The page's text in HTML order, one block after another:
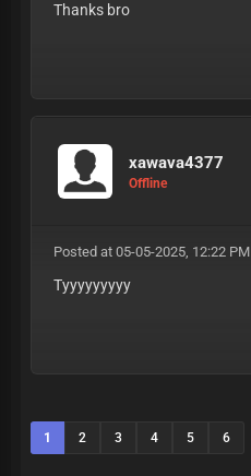
Thanks bro
xawava4377
Offline
Posted at 05-05-2025, 12:22 PM
Tyyyyyyyyy
1 2 3 4 5 6